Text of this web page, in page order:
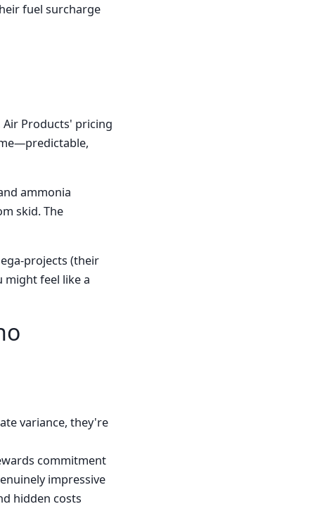
fuel surcharge
Products' pricing
ammonia
skid. The
projects (their
might feel like a
variance, they're
commitment
impressive
hidden costs